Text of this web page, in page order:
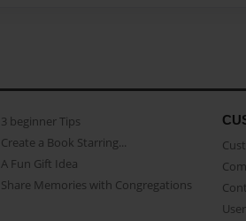
3 beginner Tips
Create a Book Starring...
A Fun Gift Idea
Share Memories with Congregations